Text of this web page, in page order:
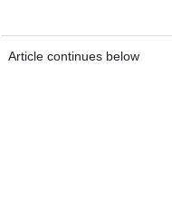
Article continues below